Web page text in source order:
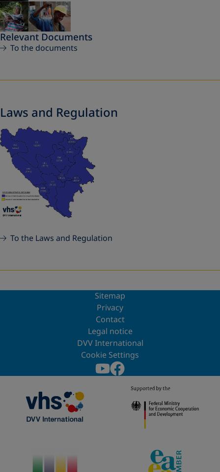
Relevant Documents
To the documents
Laws and Regulation
To the Laws and Regulation
Sitemap
Privacy
Contact
Legal notice
DVV International
Cookie Settings